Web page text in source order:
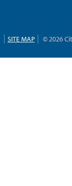
SITE MAP © 2026